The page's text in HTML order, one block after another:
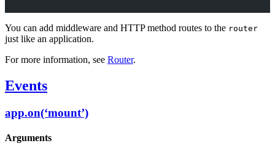
You can add middleware and HTTP method routes to the router
just like an application.
For more information, see Router.
Events
app.on(‘mount’)
Arguments